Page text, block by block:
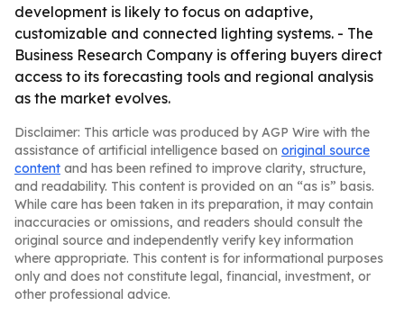
development is likely to focus on adaptive,
customizable and connected lighting systems. - The
Business Research Company is offering buyers direct
access to its forecasting tools and regional analysis
as the market evolves.
Disclaimer: This article was produced by AGP Wire with the
assistance of artificial intelligence based on original source
content and has been refined to improve clarity, structure,
and readability. This content is provided on an “as is” basis.
While care has been taken in its preparation, it may contain
inaccuracies or omissions, and readers should consult the
original source and independently verify key information
where appropriate. This content is for informational purposes
only and does not constitute legal, financial, investment, or
other professional advice.